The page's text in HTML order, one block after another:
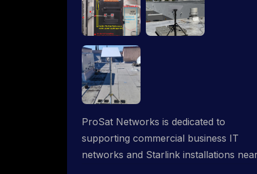
ProSat Networks is dedicated to
supporting commercial business IT
networks and Starlink installations